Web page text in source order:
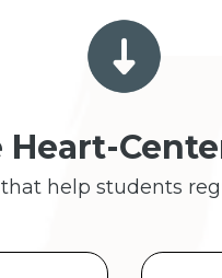
Heart-
help students